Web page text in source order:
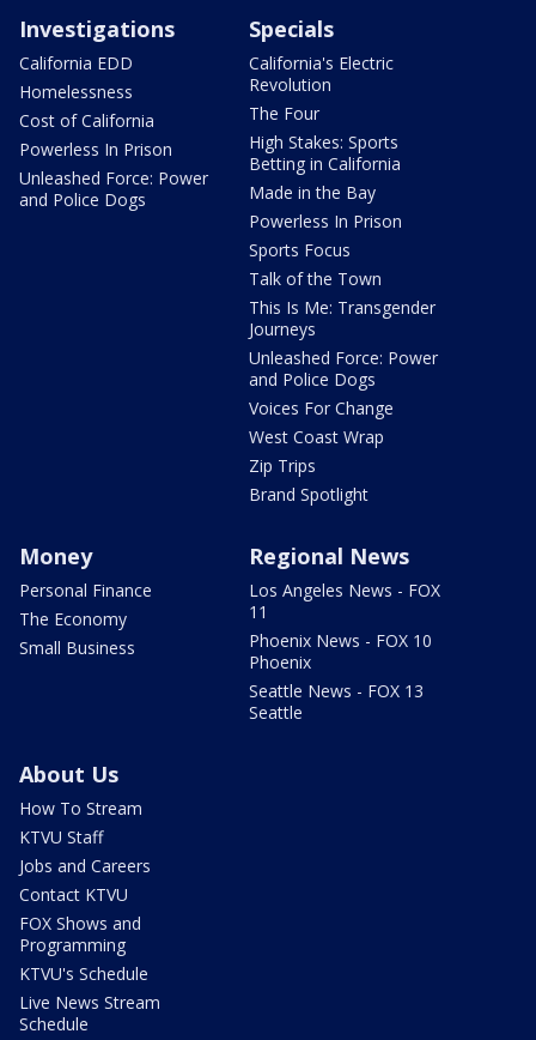
Investigations
California EDD
Homelessness
Cost of California
Powerless In Prison
Unleashed Force: Power
and Police Dogs
Specials
California's Electric
Revolution
The Four
High Stakes: Sports
Betting in California
Made in the Bay
Powerless In Prison
Sports Focus
Talk of the Town
This Is Me: Transgender
Journeys
Unleashed Force: Power
and Police Dogs
Voices For Change
West Coast Wrap
Zip Trips
Brand Spotlight
Money
Personal Finance
The Economy
Small Business
Regional News
Los Angeles News - FOX
11
Phoenix News - FOX 10
Phoenix
Seattle News - FOX 13
Seattle
About Us
How To Stream
KTVU Staff
Jobs and Careers
Contact KTVU
FOX Shows and
Programming
KTVU's Schedule
Live News Stream
Schedule